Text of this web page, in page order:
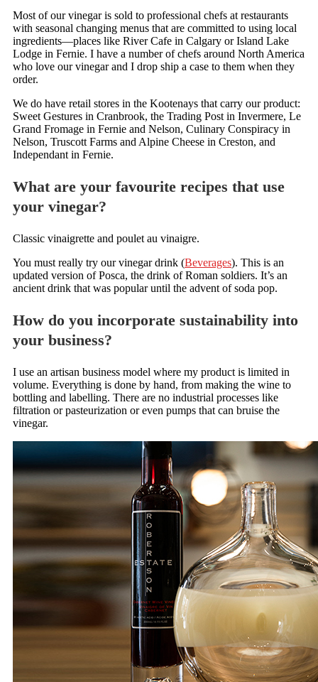
Most of our vinegar is sold to professional chefs at restaurants
with seasonal changing menus that are committed to using local
ingredients—places like River Cafe in Calgary or Island Lake
Lodge in Fernie. I have a number of chefs around North America
who love our vinegar and I drop ship a case to them when they
order.
We do have retail stores in the Kootenays that carry our product:
Sweet Gestures in Cranbrook, the Trading Post in Invermere, Le
Grand Fromage in Fernie and Nelson, Culinary Conspiracy in
Nelson, Truscott Farms and Alpine Cheese in Creston, and
Independant in Fernie.
What are your favourite recipes that use
your vinegar?
Classic vinaigrette and poulet au vinaigre.
You must really try our vinegar drink (Beverages). This is an
updated version of Posca, the drink of Roman soldiers. It’s an
ancient drink that was popular until the advent of soda pop.
How do you incorporate sustainability into
your business?
I use an artisan business model where my product is limited in
volume. Everything is done by hand, from making the wine to
bottling and labelling. There are no industrial processes like
filtration or pasteurization or even pumps that can bruise the
vinegar.